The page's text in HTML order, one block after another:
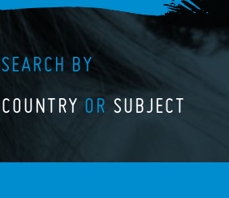
SEARCH BY
COUNTRY OR SUBJECT